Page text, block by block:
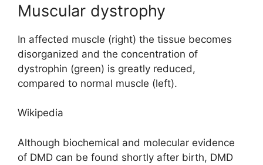
Muscular dystrophy
In affected muscle (right) the tissue becomes
disorganized and the concentration of
dystrophin (green) is greatly reduced,
compared to normal muscle (left).
Wikipedia
Although biochemical and molecular evidence
of DMD can be found shortly after birth, DMD